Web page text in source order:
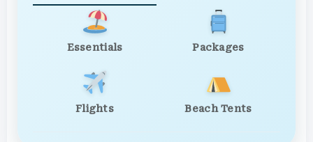
Essentials Packages
Flights Beach Tents